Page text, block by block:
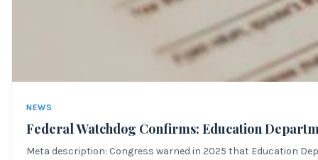
NEWS
Federal Watchdog Confirms: Education
Meta description: Congress warned in 2025 that Education